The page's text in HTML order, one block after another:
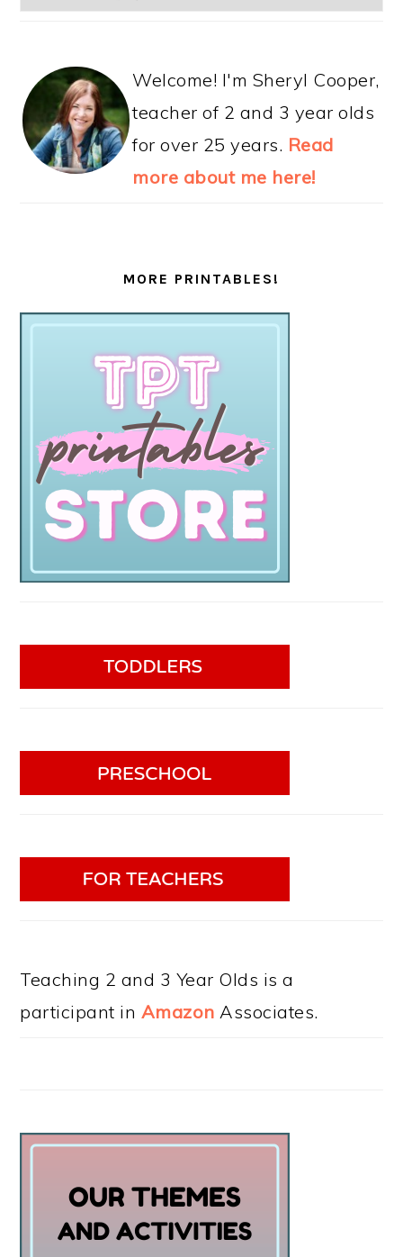
Welcome! I'm Sheryl Cooper,
teacher of 2 and 3 year olds
for over 25 years. Read
more about me here!
MORE PRINTABLES!
Teaching 2 and 3 Year Olds is a
participant in Amazon Associates.